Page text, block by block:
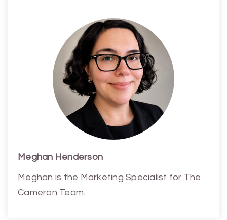
Meghan Henderson
Meghan is the Marketing Specialist for The
Cameron Team.